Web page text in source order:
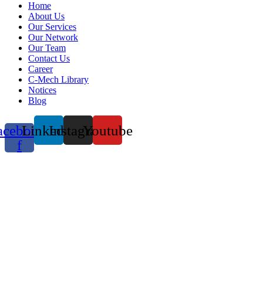
Home
About Us
Our Services
Our Network
Our Team
Contact Us
Career
C-Mech Library
Notices
Blog
f
LinkedinInstagramYoutube